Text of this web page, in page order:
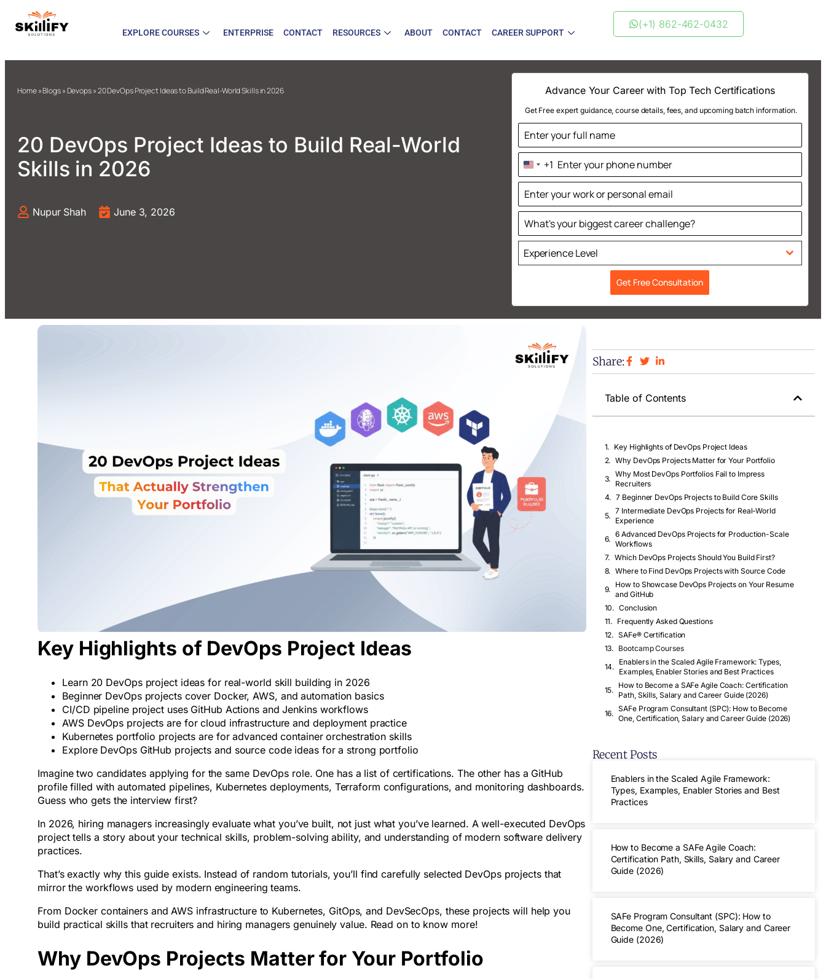
EXPLORE COURSES ENTERPRISE CONTACT RESOURCES ABOUT CONTACT CAREER SUPPORT
(+1) 862-462-0432
Home»Blogs»Devops»20 DevOps Project Ideas to Build Real-World Skills in 2026
20 DevOps Project Ideas to Build Real-World
Skills in 2026
Nupur Shah June 3, 2026
Advance Your Career with Top Tech Certifications
Get Free expert guidance, course details, fees, and upcoming batch information.
United
States
+1
+1
Experience Level
Get Free Consultation
Key Highlights of DevOps Project Ideas
Learn 20 DevOps project ideas for real-world skill building in 2026
Beginner DevOps projects cover Docker, AWS, and automation basics
CI/CD pipeline project uses GitHub Actions and Jenkins workflows
AWS DevOps projects are for cloud infrastructure and deployment practice
Kubernetes portfolio projects are for advanced container orchestration skills
Explore DevOps GitHub projects and source code ideas for a strong portfolio
Imagine two candidates applying for the same DevOps role. One has a list of certifications. The other has a GitHub
profile filled with automated pipelines, Kubernetes deployments, Terraform configurations, and monitoring dashboards.
Guess who gets the interview first?
In 2026, hiring managers increasingly evaluate what you’ve built, not just what you’ve learned. A well-executed DevOps
project tells a story about your technical skills, problem-solving ability, and understanding of modern software delivery
practices.
That’s exactly why this guide exists. Instead of random tutorials, you’ll find carefully selected DevOps projects that
mirror the workflows used by modern engineering teams.
From Docker containers and AWS infrastructure to Kubernetes, GitOps, and DevSecOps, these projects will help you
build practical skills that recruiters and hiring managers genuinely value. Read on to know more!
Why DevOps Projects Matter for Your Portfolio
Share:
Table of Contents
Key Highlights of DevOps Project Ideas
Why DevOps Projects Matter for Your Portfolio
Why Most DevOps Portfolios Fail to Impress
Recruiters
7 Beginner DevOps Projects to Build Core Skills
7 Intermediate DevOps Projects for Real-World
Experience
6 Advanced DevOps Projects for Production-Scale
Workflows
Which DevOps Projects Should You Build First?
Where to Find DevOps Projects with Source Code
How to Showcase DevOps Projects on Your Resume
and GitHub
Conclusion
Frequently Asked Questions
SAFe® Certification
Bootcamp Courses
Enablers in the Scaled Agile Framework: Types,
Examples, Enabler Stories and Best Practices
How to Become a SAFe Agile Coach: Certification
Path, Skills, Salary and Career Guide (2026)
SAFe Program Consultant (SPC): How to Become
One, Certification, Salary and Career Guide (2026)
Recent Posts
Enablers in the Scaled Agile Framework:
Types, Examples, Enabler Stories and Best
Practices
How to Become a SAFe Agile Coach:
Certification Path, Skills, Salary and Career
Guide (2026)
SAFe Program Consultant (SPC): How to
Become One, Certification, Salary and Career
Guide (2026)